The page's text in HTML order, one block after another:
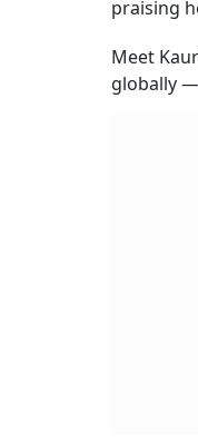
praising
Meet
globally